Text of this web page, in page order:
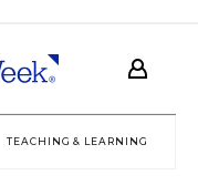
TEACHING & LEARNING